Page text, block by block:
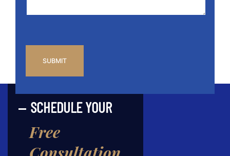
SCHEDULE YOUR
Free